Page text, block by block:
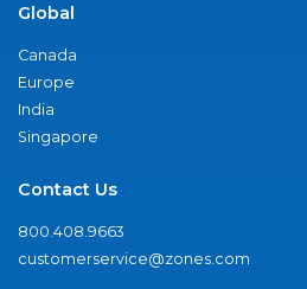
Global
Canada
Europe
India
Singapore
Contact Us
800.408.9663
customerservice@zones.com